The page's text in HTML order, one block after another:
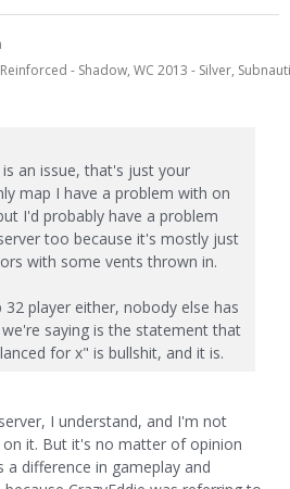
- Shadow, WC 2013 - Silver,
an issue, that's just your
map I have a problem with on
I'd probably have a problem
too because it's mostly just
with some vents thrown in.
player either, nobody else has
saying is the statement that
for x" is bullshit, and it is.
I understand, and I'm not
it. But it's no matter of opinion
difference in gameplay and